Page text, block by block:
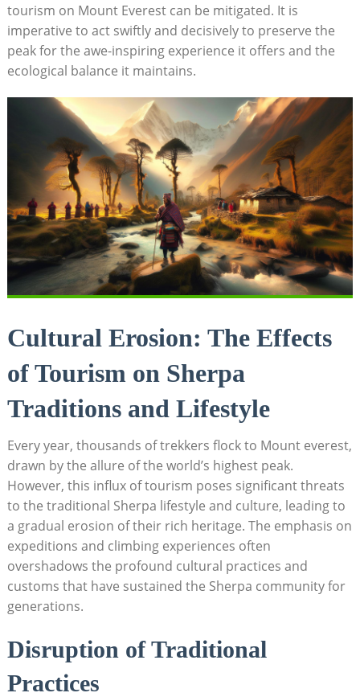
tourism on Mount Everest can be mitigated. It is
imperative to act swiftly and decisively to preserve the
peak for the awe-inspiring experience it offers and the
ecological balance it maintains.
Cultural Erosion: The Effects
of Tourism on Sherpa
Traditions and Lifestyle
Every year, thousands of trekkers flock to Mount everest,
drawn by the allure of the world’s highest peak.
However, this influx of tourism poses significant threats
to the traditional Sherpa lifestyle and culture, leading to
a gradual erosion of their rich heritage. The emphasis on
expeditions and climbing experiences often
overshadows the profound cultural practices and
customs that have sustained the Sherpa community for
generations.
Disruption of Traditional
Practices